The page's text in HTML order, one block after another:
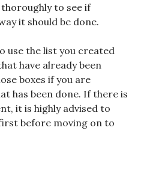
to see if
it should be done.
use the list you created
have already been
boxes if you are
has been done. If there is
it is highly advised to
before moving on to